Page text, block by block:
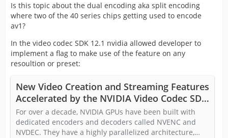
Is this topic about the dual encoding aka split encoding
where two of the 40 series chips getting used to encode
av1?
In the video codec SDK 12.1 nvidia allowed developer to
implement a flag to make use of the feature on any
resoultion or preset:
New Video Creation and Streaming Features
Accelerated by the NVIDIA Video Codec SDK
| NVIDIA Technical Blog
For over a decade, NVIDIA GPUs have been built with
dedicated encoders and decoders called NVENC and
NVDEC. They have a highly parallelized architecture,…